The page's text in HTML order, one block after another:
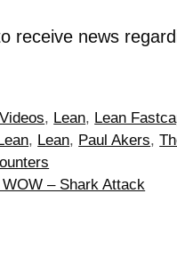
receive news
, Lean, Lean
, Lean, Paul Akers,
– Shark Attack